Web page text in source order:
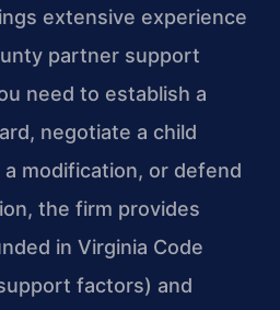
extensive experience
partner support
need to establish a
negotiate a child
modification, or defend
the firm provides
in Virginia Code
factors) and